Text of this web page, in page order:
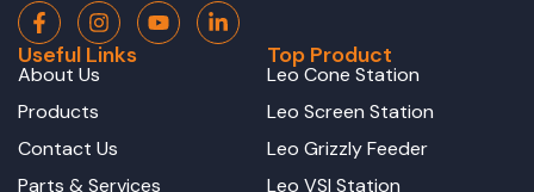
Useful Links
About Us
Products
Contact Us
Parts & Services
Top Product
Leo Cone Station
Leo Screen Station
Leo Grizzly Feeder
Leo VSI Station